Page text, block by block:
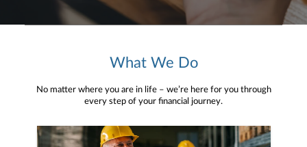
What We Do
No matter where you are in life – we’re here for you through
every step of your financial journey.